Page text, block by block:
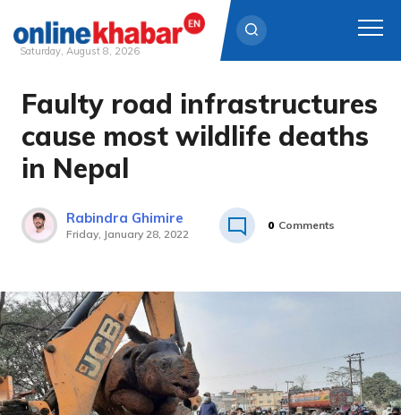
Skip
content
Saturday, August 8, 2026
Faulty road infrastructures
cause most wildlife deaths
in Nepal
Rabindra Ghimire
Friday, January 28, 2022
0 Comments